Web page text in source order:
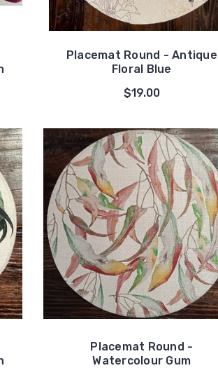
Placemat Round - Antique
Floral Blue
$19.00
Placemat Round -
Watercolour Gum